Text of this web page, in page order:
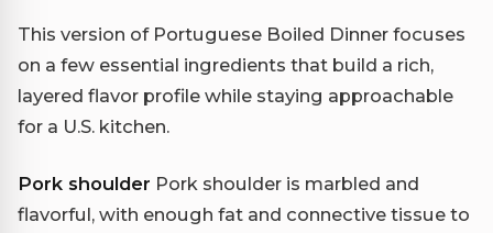
This version of Portuguese Boiled Dinner focuses
on a few essential ingredients that build a rich,
layered flavor profile while staying approachable
for a U.S. kitchen.
Pork shoulder Pork shoulder is marbled and
flavorful, with enough fat and connective tissue to